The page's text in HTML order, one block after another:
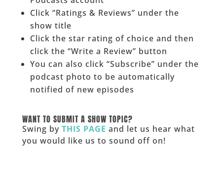
Click “Ratings & Reviews” under the
show title
Click the star rating of choice and then
click the “Write a Review” button
You can also click “Subscribe” under the
podcast photo to be automatically
notified of new episodes
WANT TO SUBMIT A SHOW TOPIC?
Swing by THIS PAGE and let us hear what
you would like us to sound off on!